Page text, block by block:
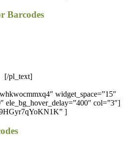
Barcodes
[/pl_text]
widget_space=”15″
ele_bg_hover_delay=”400″ col=”3″]
]